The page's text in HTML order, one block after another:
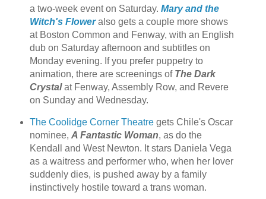
a two-week event on Saturday. Mary and the
Witch's Floweralso gets a couple more shows
at Boston Common and Fenway, with an English
dub on Saturday afternoon and subtitles on
Monday evening. If you prefer puppetry to
animation, there are screenings of The Dark
Crystalat Fenway, Assembly Row, and Revere
on Sunday and Wednesday.
The Coolidge Corner Theatregets Chile's Oscar
nominee, A Fantastic Woman, as do the
Kendall and West Newton. It stars Daniela Vega
as a waitress and performer who, when her lover
suddenly dies, is pushed away by a family
instinctively hostile toward a trans woman.